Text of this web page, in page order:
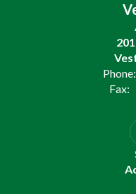
Phone:
Fax: